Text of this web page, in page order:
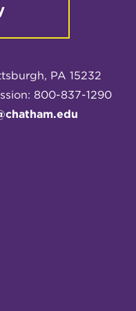
PA 15232
800-837-1290